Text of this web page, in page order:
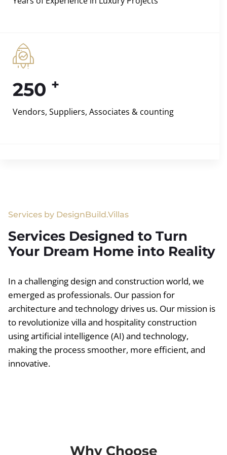
250 +
Vendors, Suppliers, Associates & counting
Services by DesignBuild.Villas
Services Designed to Turn
Your Dream Home into Reality
In a challenging design and construction world, we
emerged as professionals. Our passion for
architecture and technology drives us. Our mission is
to revolutionize villa and hospitality construction
using artificial intelligence (AI) and technology,
making the process smoother, more efficient, and
innovative.
Why Choose